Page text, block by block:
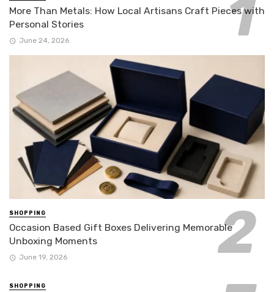
More Than Metals: How Local Artisans Craft Pieces with
Personal Stories
June 24, 2026
SHOPPING
Occasion Based Gift Boxes Delivering Memorable
Unboxing Moments
June 19, 2026
SHOPPING